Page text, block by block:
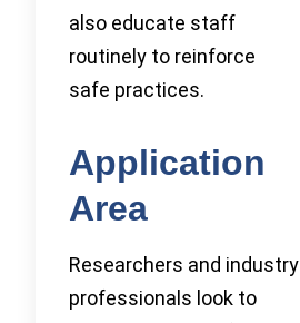
also educate staff
routinely to reinforce
safe practices.
Application
Area
Researchers and industry
professionals look to